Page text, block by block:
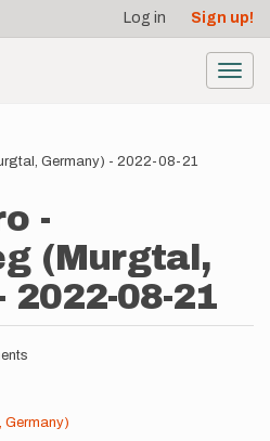
Log in Sign up!
Germany) - 2022-08-21
-
(Murgtal,
2022-08-21
Germany)